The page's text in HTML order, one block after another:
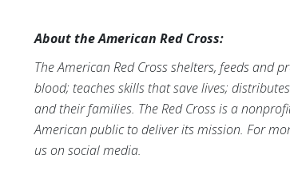
About the American Red Cross:
The American Red Cross shelters, feeds and
blood; teaches skills that save lives;
and their families. The Red Cross is a
American public to deliver its mission. For
us on social media.